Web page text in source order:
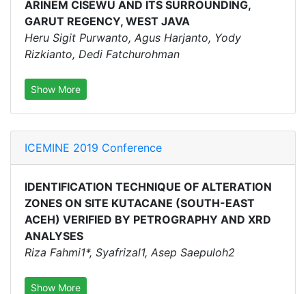
ARINEM CISEWU AND ITS SURROUNDING,
GARUT REGENCY, WEST JAVA
Heru Sigit Purwanto, Agus Harjanto, Yody
Rizkianto, Dedi Fatchurohman
Show More
ICEMINE 2019 Conference
IDENTIFICATION TECHNIQUE OF ALTERATION
ZONES ON SITE KUTACANE (SOUTH-EAST
ACEH) VERIFIED BY PETROGRAPHY AND XRD
ANALYSES
Riza Fahmi1*, Syafrizal1, Asep Saepuloh2
Show More